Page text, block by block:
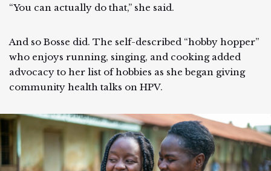
“You can actually do that,” she said.
And so Bosse did. The self-described “hobby hopper”
who enjoys running, singing, and cooking added
advocacy to her list of hobbies as she began giving
community health talks on HPV.